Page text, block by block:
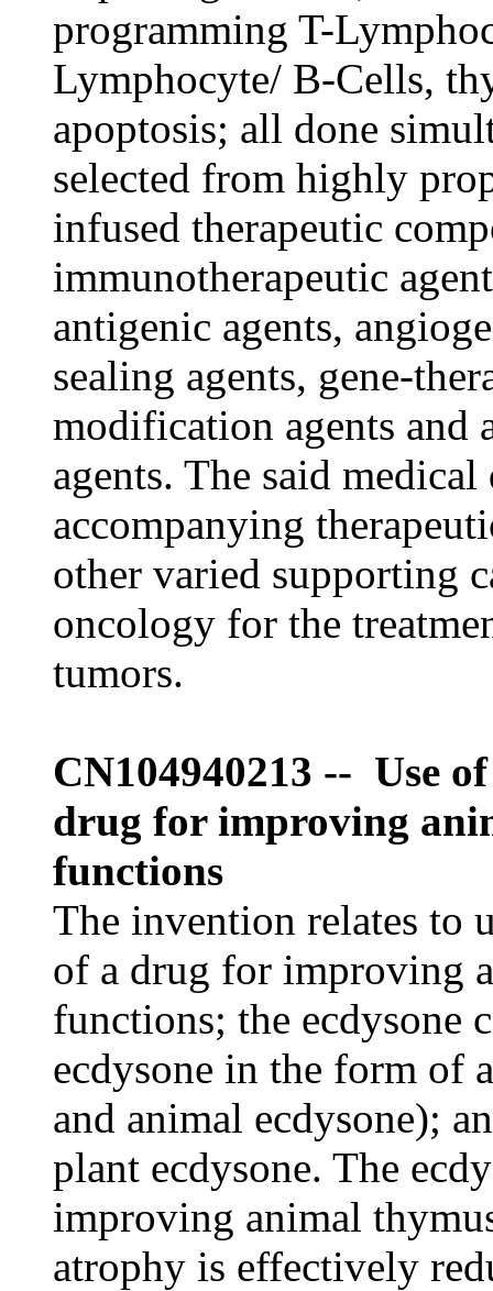
programming T-
Lymphocyte/ B-Cells,
apoptosis; all done
selected from highly
infused therapeutic
immunotherapeutic
antigenic agents,
sealing agents, gene-
modification agents and
agents. The said
accompanying
other varied supporting
oncology for the
tumors.
CN104940213 -- Use
drug for improving
functions
The invention relates to
of a drug for improving
functions; the ecdysone
ecdysone in the form of
and animal ecdysone);
plant ecdysone. The
improving animal
atrophy is effectively